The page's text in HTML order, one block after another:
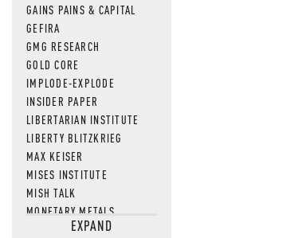
GAINS PAINS & CAPITAL
GEFIRA
GMG RESEARCH
GOLD CORE
IMPLODE-EXPLODE
INSIDER PAPER
LIBERTARIAN INSTITUTE
LIBERTY BLITZKRIEG
MAX KEISER
MISES INSTITUTE
MISH TALK
MONETARY METALS
NEWSQUAWKEXPAND